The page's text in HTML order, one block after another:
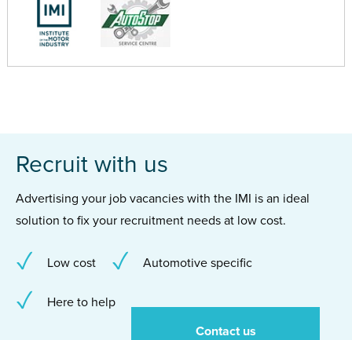
Recruit with us
Advertising your job vacancies with the IMI is an ideal
solution to fix your recruitment needs at low cost.
Low cost Automotive specific
Here to help
Contact us